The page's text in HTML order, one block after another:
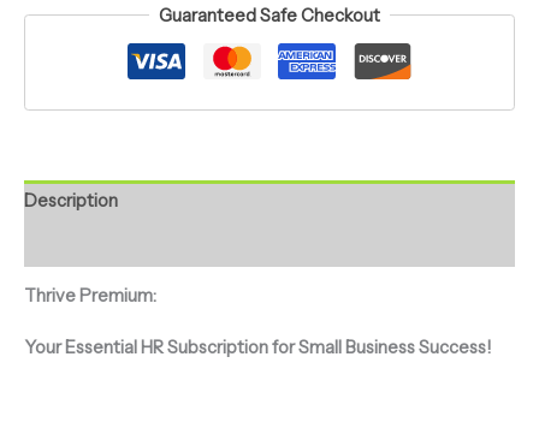
Guaranteed Safe Checkout
Description
Thrive Premium:
Your Essential HR Subscription for Small Business Success!